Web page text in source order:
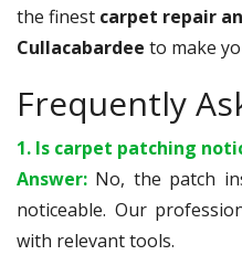
the finest carpet repair
Cullacabardee to make
Frequently
1. Is carpet patching
Answer: No, the patch
noticeable. Our
with relevant tools.